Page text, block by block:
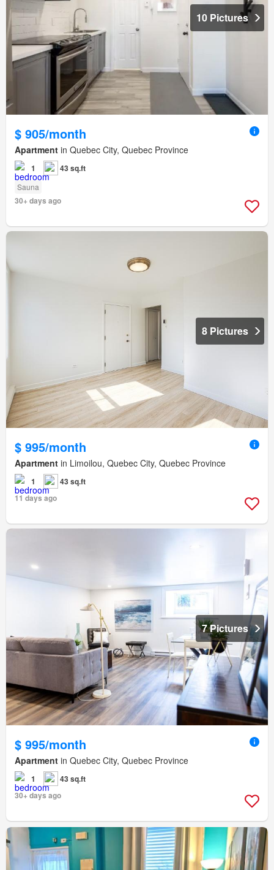
10 Pictures
$ 905/month
Apartment in Quebec City, Quebec Province
1 43 sq.ft
Sauna
30+ days ago
8 Pictures
$ 995/month
Apartment in Limoilou, Quebec City, Quebec Province
1
43 sq.ft
11 days ago
7 Pictures
$ 995/month
Apartment in Quebec City, Quebec Province
1
43 sq.ft
30+ days ago